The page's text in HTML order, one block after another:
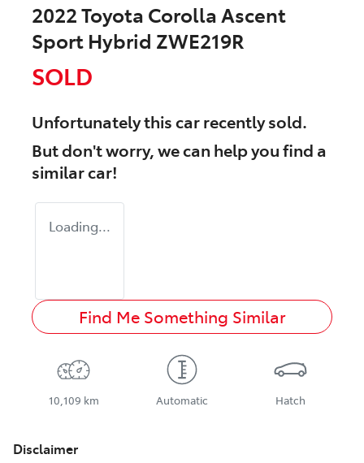
2022 Toyota Corolla Ascent
Sport Hybrid ZWE219R
SOLD
Unfortunately thiscarrecently sold.
But don't worry, we can help you find a
similarcar!
Loading...
Find Me Something Similar
10,109 km Automatic Hatch
Disclaimer